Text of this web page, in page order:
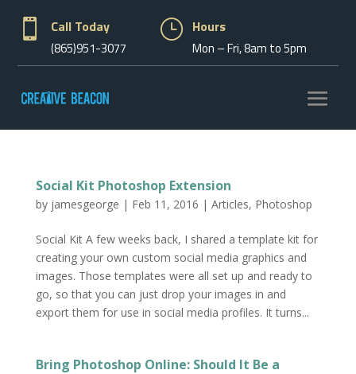
 Call Today
(865)951-3077
} Hours
Mon – Fri, 8am to 5pm
Social Kit Photoshop Extension
by jamesgeorge | Feb 11, 2016 | Articles, Photoshop
Social Kit A few weeks back, I shared a template kit for
creating your own custom social media graphics and
images. Those templates were all set up and ready to
go, so that you can just drop your images in and
export them for use in social media profiles. It turns...
Bring Photoshop Online: Should It Be a